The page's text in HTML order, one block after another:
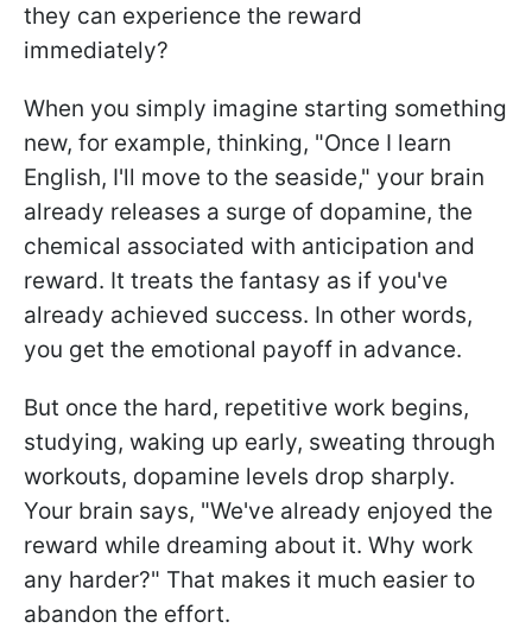
they can experience the reward
immediately?
When you simply imagine starting something
new, for example, thinking, "Once I learn
English, I'll move to the seaside," your brain
already releases a surge of dopamine, the
chemical associated with anticipation and
reward. It treats the fantasy as if you've
already achieved success. In other words,
you get the emotional payoff in advance.
But once the hard, repetitive work begins,
studying, waking up early, sweating through
workouts, dopamine levels drop sharply.
Your brain says, "We've already enjoyed the
reward while dreaming about it. Why work
any harder?" That makes it much easier to
abandon the effort.